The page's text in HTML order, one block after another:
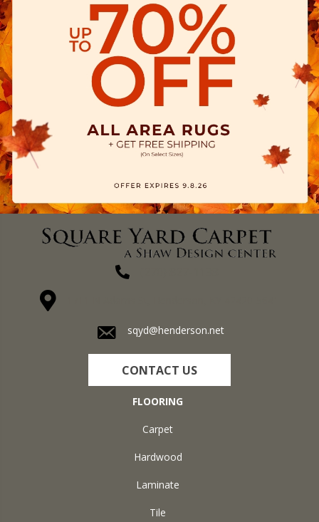
sqyd@henderson.net
CONTACT US
FLOORING
Carpet
Hardwood
Laminate
Tile